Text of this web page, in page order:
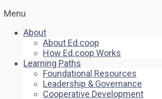
Menu
About
About Ed.coop
How Ed.coop Works
Learning Paths
Foundational Resources
Leadership & Governance
Cooperative Development